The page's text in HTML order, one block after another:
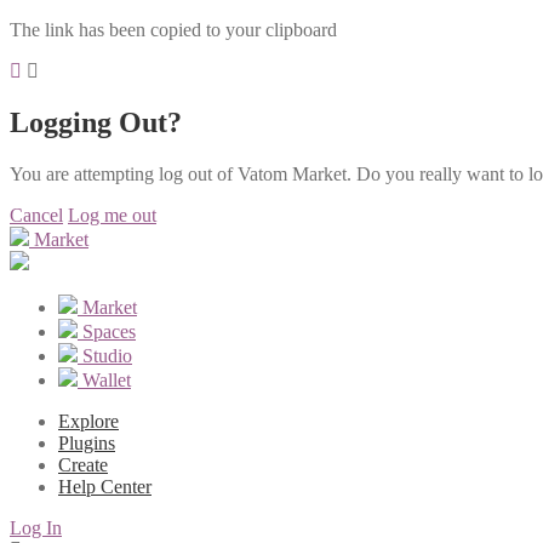
The link has been copied to your clipboard
Logging Out?
You are attempting log out of Vatom Market. Do you really want to
Cancel Log me out
Market
Market
Spaces
Studio
Wallet
Explore
Plugins
Create
Help Center
Log In